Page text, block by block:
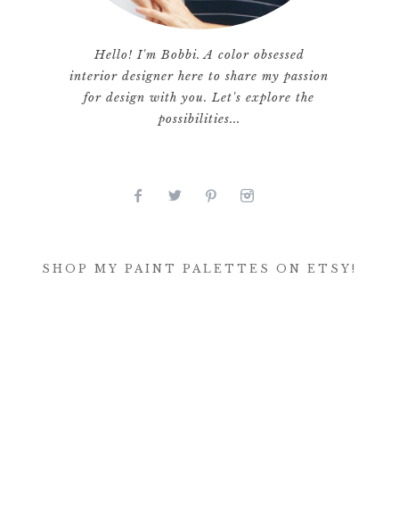
Hello! I'm Bobbi. A color obsessed
interior designer here to share my passion
for design with you. Let's explore the
possibilities...
SHOP MY PAINT PALETTES ON ETSY!